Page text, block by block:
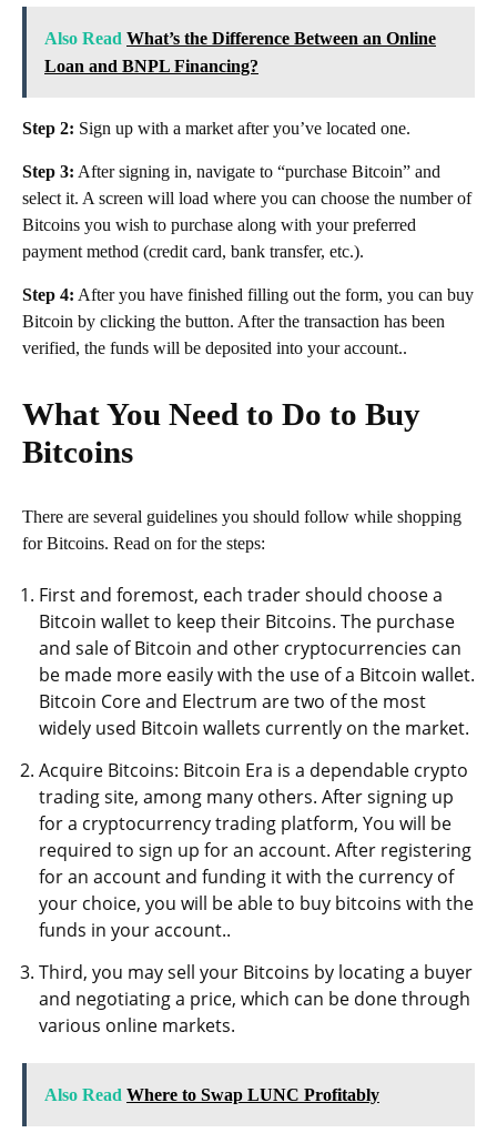
Also Read What’s the Difference Between an Online
Loan and BNPL Financing?
Step 2: Sign up with a market after you’ve located one.
Step 3: After signing in, navigate to “purchase Bitcoin” and
select it. A screen will load where you can choose the number of
Bitcoins you wish to purchase along with your preferred
payment method (credit card, bank transfer, etc.).
Step 4: After you have finished filling out the form, you can buy
Bitcoin by clicking the button. After the transaction has been
verified, the funds will be deposited into your account..
What You Need to Do to Buy
Bitcoins
There are several guidelines you should follow while shopping
for Bitcoins. Read on for the steps:
First and foremost, each trader should choose a
Bitcoin wallet to keep their Bitcoins. The purchase
and sale of Bitcoin and other cryptocurrencies can
be made more easily with the use of a Bitcoin wallet.
Bitcoin Core and Electrum are two of the most
widely used Bitcoin wallets currently on the market.
Acquire Bitcoins: Bitcoin Era is a dependable crypto
trading site, among many others. After signing up
for a cryptocurrency trading platform, You will be
required to sign up for an account. After registering
for an account and funding it with the currency of
your choice, you will be able to buy bitcoins with the
funds in your account..
Third, you may sell your Bitcoins by locating a buyer
and negotiating a price, which can be done through
various online markets.
Also Read Where to Swap LUNC Profitably